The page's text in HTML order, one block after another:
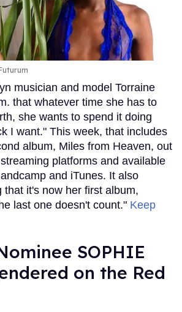
musician and model Torraine
that whatever time she has to
she wants to spend it doing
I want." This week, that includes
album, Miles from Heaven, out
platforms and available
and iTunes. It also
that it's now her first album,
last one doesn't count." Keep
SOPHIE
on the Red